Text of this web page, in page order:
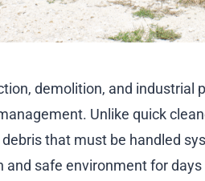
demolition, and industrial
Unlike quick
that must be handled
and safe environment for